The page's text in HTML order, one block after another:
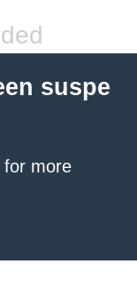
suspe
for more